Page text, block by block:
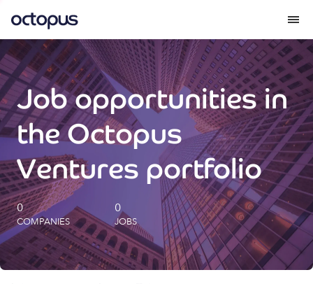
What we do
How we do it
Our impact
Future Generations Reports
Octopus Giving
Careers
Job opportunities in
the Octopus
Ventures portfolio
0
COMPANIES
0
JOBS